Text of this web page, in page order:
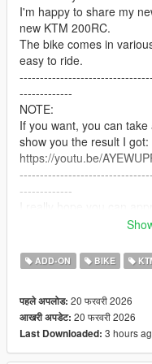
I'm happy to share my
new KTM 200RC.
The bike comes in
easy to ride.
-------------
NOTE:
If you want, you can
show you the result I got:
https://youtu.be/
-------------
I'm not an expert, but I
-------------
IMPORTANT:
(NOT NECESSARY IN
-To uninstall this mod
folder and delete the
ADD-ON BIKE
पहले अपलोड: 20 फरवरी 2026
आखरी अपडेट: 20 फरवरी 2026
Last Downloaded: 3 hours